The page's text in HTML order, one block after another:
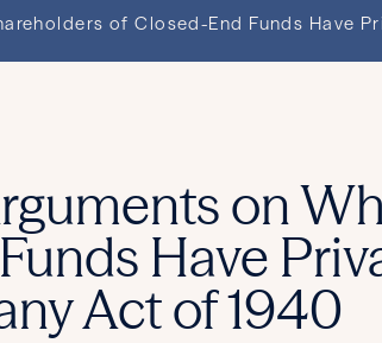
of Closed-End Funds Have
on
Have
Act of 1940